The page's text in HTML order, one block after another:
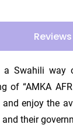
a Swahili way
of “AMKA
enjoy the
their